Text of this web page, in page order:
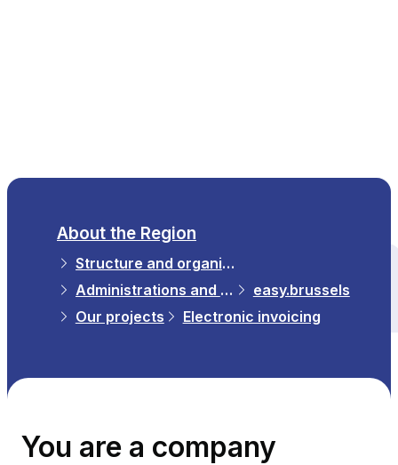
All themes
About the Region
Structure and organisations
Administrations and Institutions in the Region
easy.brussels
Our projects
Electronic invoicing
You are a company